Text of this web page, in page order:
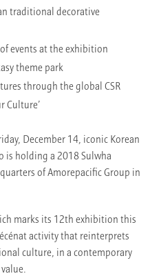
traditional decorative
events at the exhibition
theme park
through the global CSR
Culture’
December 14, iconic Korean
is holding a 2018 Sulwha
of Amorepacific Group in
marks its 12th exhibition this
activity that reinterprets
culture, in a contemporary